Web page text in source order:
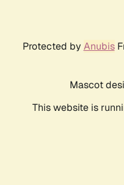
Protected by Anubis
Mascot
This website is